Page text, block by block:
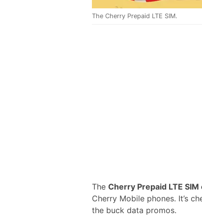
The Cherry Prepaid LTE SIM.
The Cherry Prepaid LTE SIM
Cherry Mobile phones. It’s
the buck data promos.